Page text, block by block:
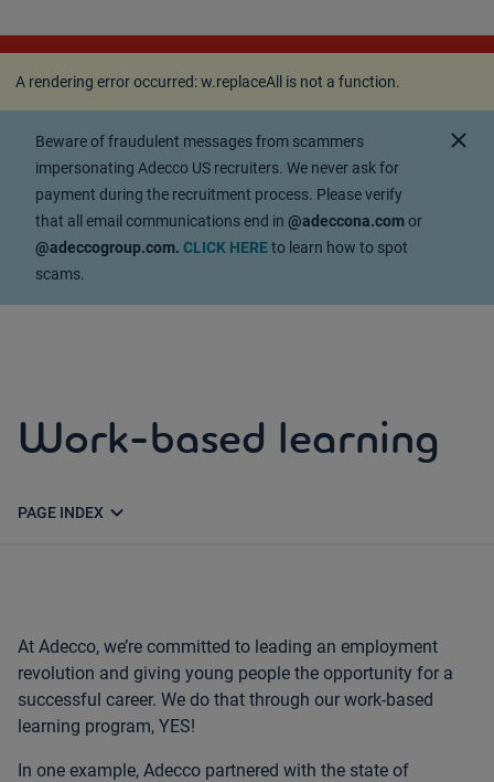
A rendering error occurred:w.replaceAll is not a
function.
A rendering error occurred:w.replaceAll is not a function.
Beware of fraudulent messages from scammers
impersonating Adecco US recruiters. We never ask for
payment during the recruitment process. Please verify
that all email communications end in @adeccona.comor
@adeccogroup.com. CLICK HEREto learn how to spot
scams.
close
Work-based learning
PAGE INDEX expand_more
At Adecco, we’re committed to leading an employment
revolution and giving young people the opportunity for a
successful career. We do that through our work-based
learning program, YES!
In one example, Adecco partnered with the state of